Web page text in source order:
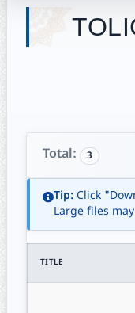
Total: 3
Tip: Click
Large files
TITLE